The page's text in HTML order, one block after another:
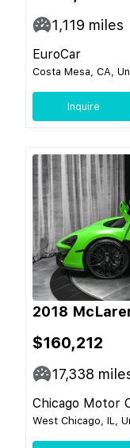
1,119 miles
EuroCar
Costa Mesa, CA,
Inquire
2018
$160,212
17,338
Chicago Motor
West Chicago, IL,